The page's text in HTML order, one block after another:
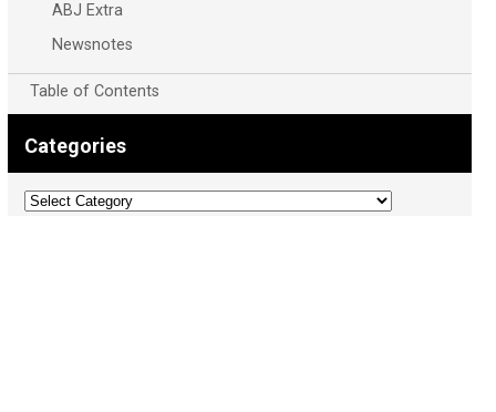
ABJ Extra
Newsnotes
Table of Contents
Categories